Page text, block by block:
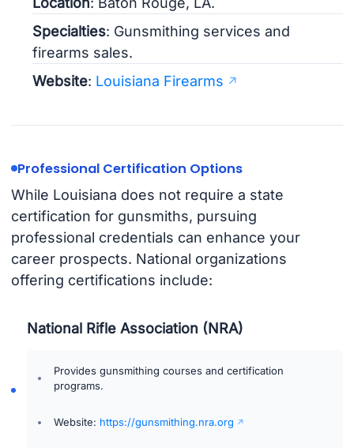
Specialties: Gunsmithing services and
firearms sales.
Website: Louisiana Firearms
Professional Certification Options
While Louisiana does not require a state
certification for gunsmiths, pursuing
professional credentials can enhance your
career prospects. National organizations
offering certifications include:
National Rifle Association (NRA)
Provides gunsmithing courses and certification
programs.
Website: https://gunsmithing.nra.org